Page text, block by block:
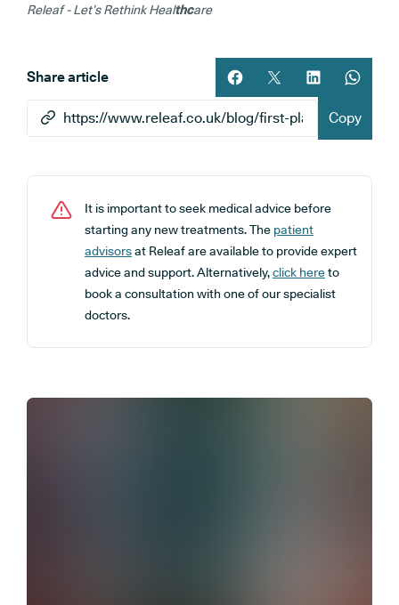
Releaf - Let’s Rethink Healthcare
Share article
Share article on facebook
Share article on
Share article
Copy
It is important to seek medical advice before
starting any new treatments. The patient
advisorsat Releaf are available to provide expert
advice and support. Alternatively,click hereto
book a consultation with one of our specialist
doctors.